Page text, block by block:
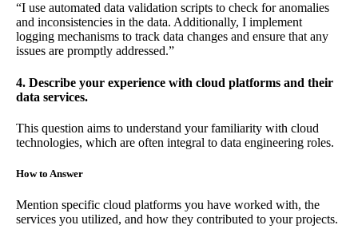
“I use automated data validation scripts to check for anomalies
and inconsistencies in the data. Additionally, I implement
logging mechanisms to track data changes and ensure that any
issues are promptly addressed.”
4. Describe your experience with cloud platforms and their
data services.
This question aims to understand your familiarity with cloud
technologies, which are often integral to data engineering roles.
How to Answer
Mention specific cloud platforms you have worked with, the
services you utilized, and how they contributed to your projects.